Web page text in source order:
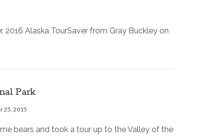
Alaska TourSaver from Gray Buckley on
Park
25, 2015
bears and took a tour up to the Valley of the